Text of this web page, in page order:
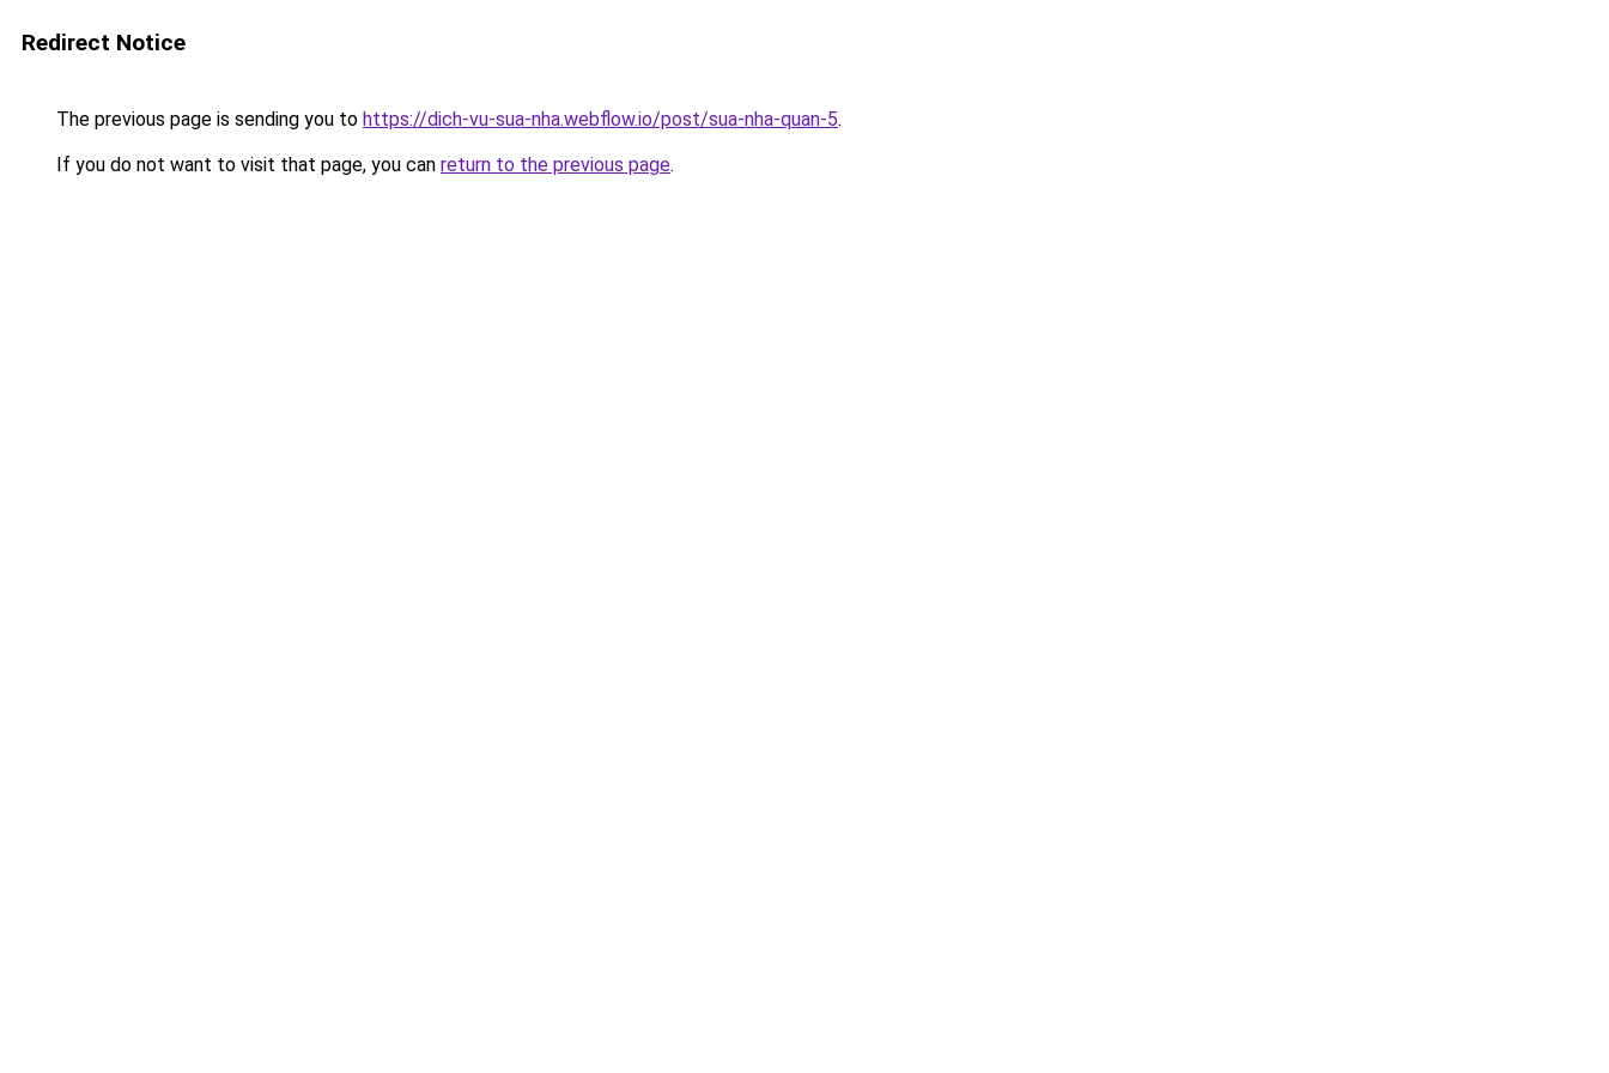
Redirect Notice
The previous page is sending you to https://dich-vu-sua-nha.webflow.io/post/sua-nha-quan-5.
If you do not want to visit that page, you can return to the previous page.